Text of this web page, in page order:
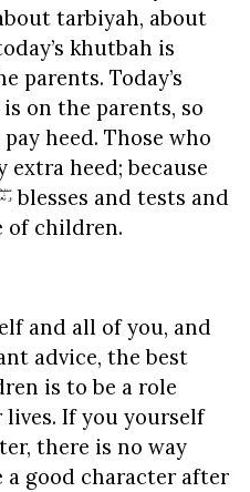
tarbiyah, about
khutbah is
parents. Today’s
on the parents, so
heed. Those who
extra heed; because
blesses and tests and
of children.
and all of you, and
advice, the best
is to be a role
If you yourself
there is no way
good character after